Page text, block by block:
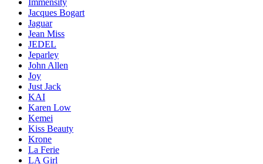
Jacques Bogart
Jaguar
Jean Miss
JEDEL
Jeparley
John Allen
Joy
Just Jack
KAI
Karen Low
Kemei
Kiss Beauty
Krone
La Ferie
LA Girl